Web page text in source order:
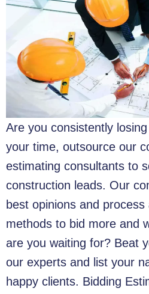
Are you consistently
your time, outsource our
estimating consultants to
construction leads. Our
best opinions and
methods to bid more and
are you waiting for? Beat
our experts and list your
happy clients. Bidding